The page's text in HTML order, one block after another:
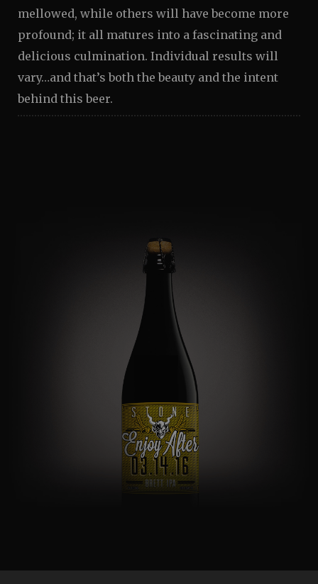
mellowed, while others will have become more
profound; it all matures into a fascinating and
delicious culmination. Individual results will
vary…and that’s both the beauty and the intent
behind this beer.